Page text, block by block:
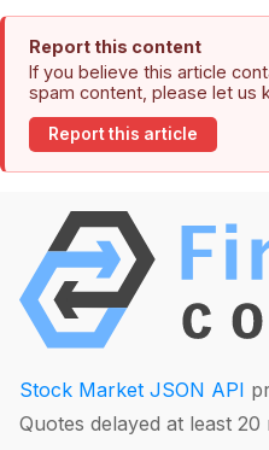
Report this content
If you believe this article
spam content, please let us
Report this article
Stock Market JSON API
Quotes delayed at least 20